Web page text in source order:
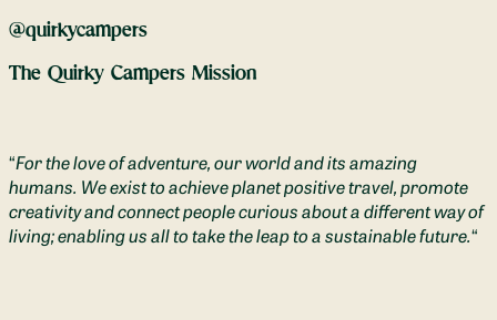
@quirkycampers
The Quirky Campers Mission
“For the love of adventure, our world and its amazing
humans. We exist to achieve planet positive travel, promote
creativity and connect people curious about a different way of
living; enabling us all to take the leap to a sustainable future.“